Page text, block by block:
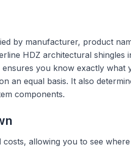
by manufacturer, product
HDZ architectural shingles
you know exactly what
an equal basis. It also
components.
allowing you to see